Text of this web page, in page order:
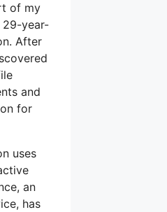
of my
29-year-
After
and
for
uses
an
has